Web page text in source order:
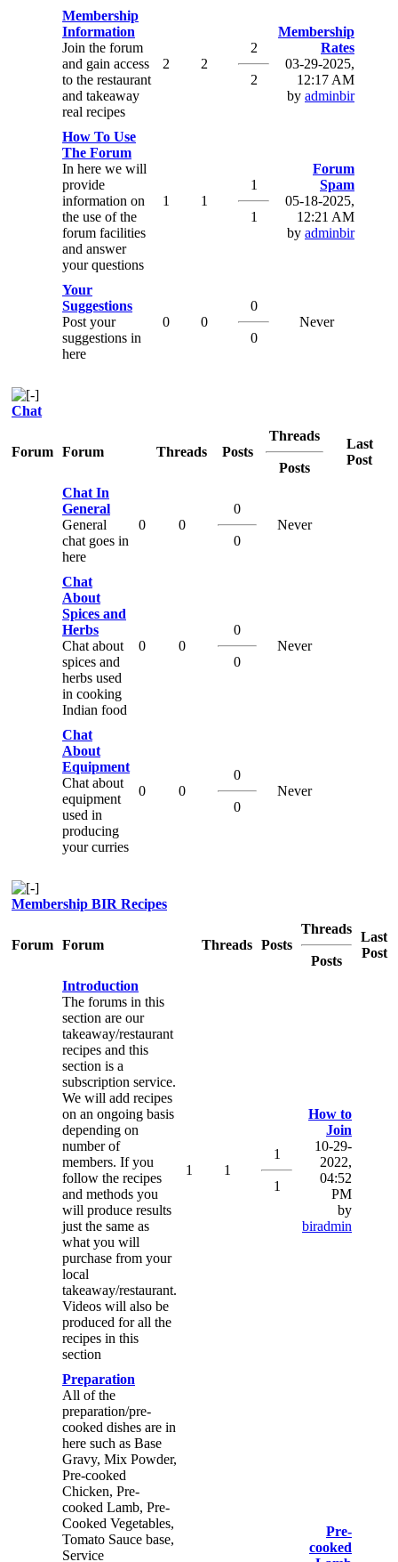
Membership
Information
Join the forum
and gain access
to the restaurant
and takeaway
real recipes
2 2
2
2
Membership
Rates
03-29-2025,
12:17 AM
by adminbir
How To Use
The Forum
In here we will
provide
information on
the use of the
forum facilities
and answer
your questions
1 1
1
1
Forum
Spam
05-18-2025,
12:21 AM
by adminbir
Your
Suggestions
Post your
suggestions in
here
0 0
0
0
Never
Chat
Forum Forum Threads Posts
Threads
Posts
Last
Post
Chat In
General
General
chat goes in
here
0 0
0
0
Never
Chat
About
Spices and
Herbs
Chat about
spices and
herbs used
in cooking
Indian food
0 0
0
0
Never
Chat
About
Equipment
Chat about
equipment
used in
producing
your curries
0 0
0
0
Never
Membership BIR Recipes
Forum Forum Threads Posts
Threads
Posts
Last
Post
Introduction
The forums in this
section are our
takeaway/restaurant
recipes and this
section is a
subscription service.
We will add recipes
on an ongoing basis
depending on
number of
members. If you
follow the recipes
and methods you
will produce results
just the same as
what you will
purchase from your
local
takeaway/restaurant.
Videos will also be
produced for all the
recipes in this
section
1 1
1
1
How to
Join
10-29-
2022,
04:52
PM
by
biradmin
Preparation
All of the
preparation/pre-
cooked dishes are in
here such as Base
Gravy, Mix Powder,
Pre-cooked
Chicken, Pre-
cooked Lamb, Pre-
Cooked Vegetables,
Tomato Sauce base,
Service
Pre-
cooked